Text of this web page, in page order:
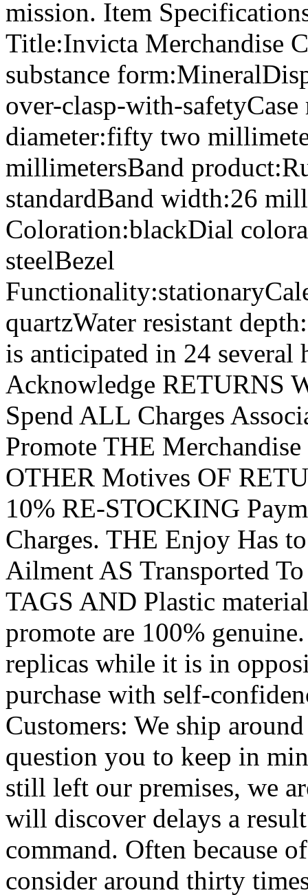
mission. Item
Title:Invicta Merchandise
substance
over-clasp-with-safetyCase
diameter:fifty two
millimetersBand
standardBand width:26
Coloration:blackDial
steelBezel
quartzWater resistant
is anticipated in 24
Acknowledge RETURNS
Spend ALL Charges
Promote THE
OTHER Motives OF
10% RE-STOCKING
Charges. THE Enjoy Has
Ailment AS Transported
TAGS AND Plastic
promote are 100%
replicas while it is in
purchase with self-
Customers: We ship
question you to keep in
still left our premises, we
will discover delays a
command. Often because
consider around thirty